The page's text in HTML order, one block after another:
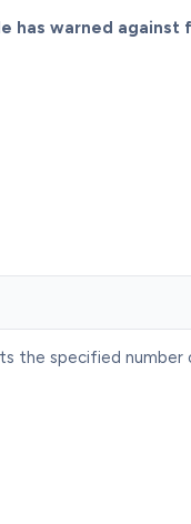
has warned against
the specified